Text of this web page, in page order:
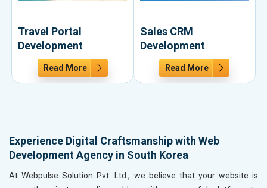
Travel Portal
Development
Read More
Sales CRM
Development
Read More
Experience Digital Craftsmanship with Web
Development Agency in South Korea
At Webpulse Solution Pvt. Ltd., we believe that your website is